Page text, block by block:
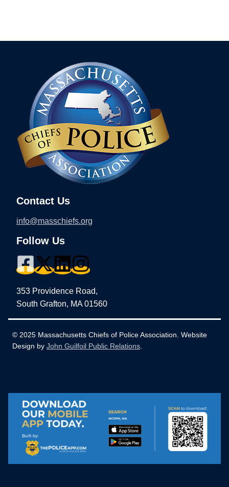
Contact Us
info@masschiefs.org
Follow Us
353 Providence Road,
South Grafton, MA 01560
© 2025 Massachusetts Chiefs of Police Association. Website
Design by John Guilfoil Public Relations.